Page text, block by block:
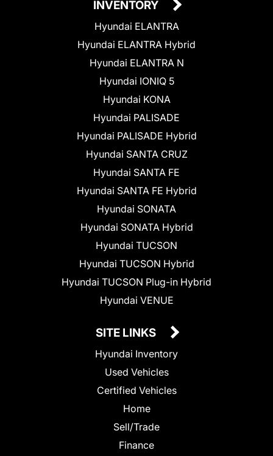
INVENTORY
Hyundai ELANTRA
Hyundai ELANTRA Hybrid
Hyundai ELANTRA N
Hyundai IONIQ 5
Hyundai KONA
Hyundai PALISADE
Hyundai PALISADE Hybrid
Hyundai SANTA CRUZ
Hyundai SANTA FE
Hyundai SANTA FE Hybrid
Hyundai SONATA
Hyundai SONATA Hybrid
Hyundai TUCSON
Hyundai TUCSON Hybrid
Hyundai TUCSON Plug-in Hybrid
Hyundai VENUE
SITE LINKS
Hyundai Inventory
Used Vehicles
Certified Vehicles
Home
Sell/Trade
Finance